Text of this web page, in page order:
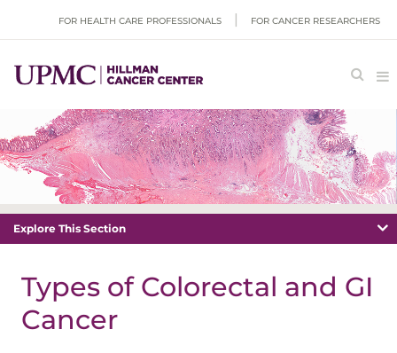
FOR HEALTH CARE PROFESSIONALS FOR CANCER RESEARCHERS
Explore This Section
Types of Colorectal and GI
Cancer